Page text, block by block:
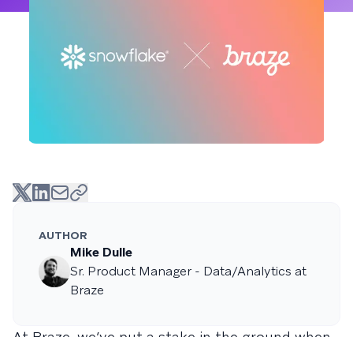
AUTHOR
Mike Dulle
Sr. Product Manager - Data/Analytics at
Braze